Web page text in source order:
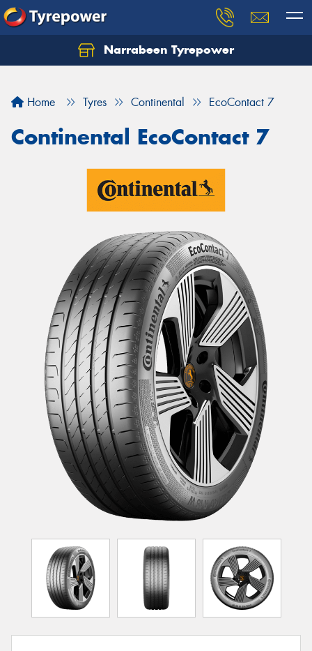
Narrabeen Tyrepower
Home Tyres Continental EcoContact 7
Continental EcoContact 7